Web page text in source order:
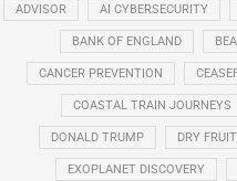
ADVISOR AI CYBERSECURITY
BANK OF ENGLAND
CANCER PREVENTION
COASTAL TRAIN JOURNEYS
DONALD TRUMP DRY
EXOPLANET DISCOVERY